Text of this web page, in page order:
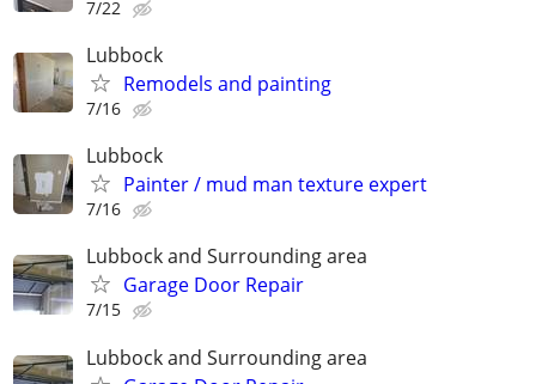
7/22
Lubbock
Remodels and painting
7/16
Lubbock
Painter / mud man texture expert
7/16
Lubbock and Surrounding area
Garage Door Repair
7/15
Lubbock and Surrounding area